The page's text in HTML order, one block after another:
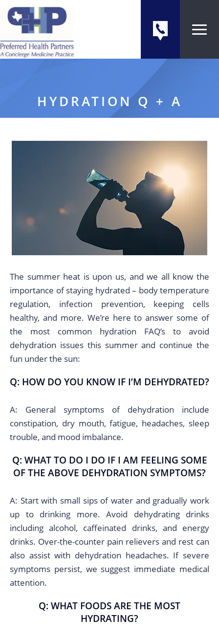
HYDRATION Q + A
The summer heat is upon us, and we all know the
importance of staying hydrated – body temperature
regulation, infection prevention, keeping cells
healthy, and more. We’re here to answer some of
the most common hydration FAQ’s to avoid
dehydration issues this summer and continue the
fun under the sun:
Q: HOW DO YOU KNOW IF I’M DEHYDRATED?
A: General symptoms of dehydration include
constipation, dry mouth, fatigue, headaches, sleep
trouble, and mood imbalance.
Q: WHAT TO DO I DO IF I AM FEELING SOME
OF THE ABOVE DEHYDRATION SYMPTOMS?
A: Start with small sips of water and gradually work
up to drinking more. Avoid dehydrating drinks
including alcohol, caffeinated drinks, and energy
drinks. Over-the-counter pain relievers and rest can
also assist with dehydration headaches. If severe
symptoms persist, we suggest immediate medical
attention.
Q: WHAT FOODS ARE THE MOST
HYDRATING?